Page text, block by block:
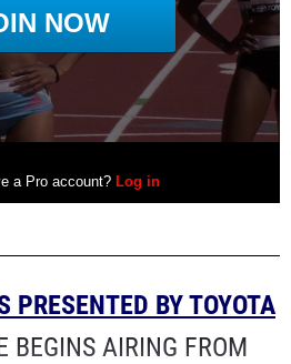
PRESENTED BY TOYOTA
BEGINS AIRING FROM